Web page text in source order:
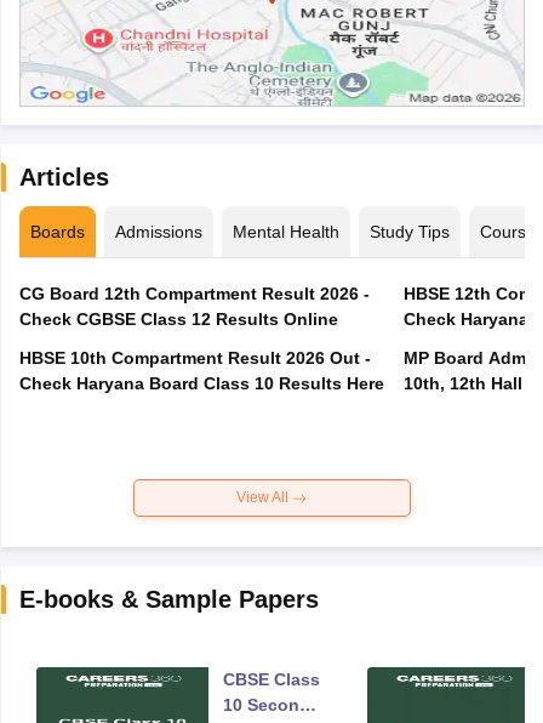
Articles
Boards Admissions Mental Health Study Tips Courses
CG Board 12th Compartment Result 2026 -
Check CGBSE Class 12 Results Online
HBSE 10th Compartment Result 2026 Out -
Check Haryana Board Class 10 Results Here
HBSE 12th
Check Haryana
MP Board
10th, 12th Hall
View All
E-books & Sample Papers
CBSE Class
10 Second